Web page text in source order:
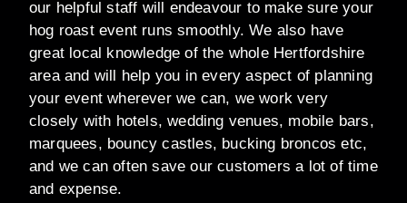
our helpful staff will endeavour to make sure your
hog roast event runs smoothly. We also have
great local knowledge of the whole Hertfordshire
area and will help you in every aspect of planning
your event wherever we can, we work very
closely with hotels, wedding venues, mobile bars,
marquees, bouncy castles, bucking broncos etc,
and we can often save our customers a lot of time
and expense.